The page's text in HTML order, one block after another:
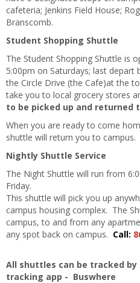
cafeteria; Jenkins Field House;
Branscomb.
Student Shopping Shuttle
The Student Shopping Shuttle is
5:00pm on Saturdays; last
the Circle Drive (the Cafe)at the
take you to local grocery stores
to be picked up and returned
When you are ready to come
shuttle will return you to campus.
Nightly Shuttle Service
The Night Shuttle will run from
Friday.
This shuttle will pick you up
campus housing complex. The
campus, to and from any
any spot back on campus. Call:
All shuttles can be tracked
tracking app - Buswhere